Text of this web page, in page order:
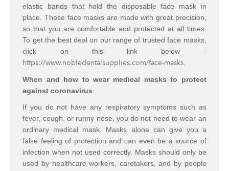
elastic bands that hold the disposable face mask in
place. These face masks are made with great precision,
so that you are comfortable and protected at all times.
To get the best deal on our range of trusted face masks,
click on this link below -
https://www.nobledentalsupplies.com/face-masks
When and how to wear medical masks to protect
against coronavirus
If you do not have any respiratory symptoms such as
fever, cough, or runny nose, you do not need to wear an
ordinary medical mask. Masks alone can give you a
false feeling of protection and can even be a source of
infection when not used correctly. Masks should only be
used by healthcare workers, caretakers, and by people